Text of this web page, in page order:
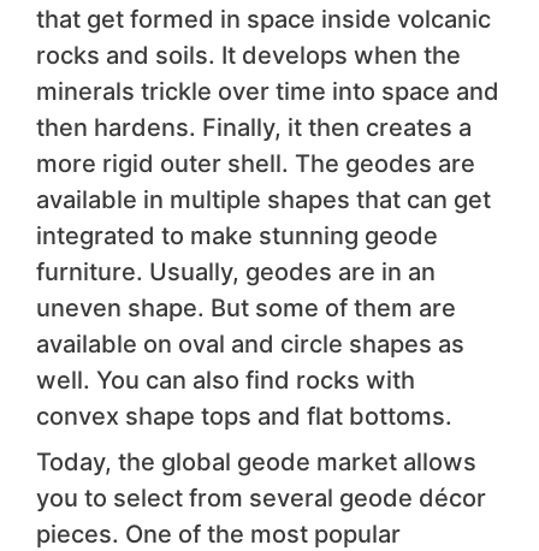
that get formed in space inside volcanic
rocks and soils. It develops when the
minerals trickle over time into space and
then hardens. Finally, it then creates a
more rigid outer shell. The geodes are
available in multiple shapes that can get
integrated to make stunning geode
furniture. Usually, geodes are in an
uneven shape. But some of them are
available on oval and circle shapes as
well. You can also find rocks with
convex shape tops and flat bottoms.
Today, the global geode market allows
you to select from several geode décor
pieces. One of the most popular